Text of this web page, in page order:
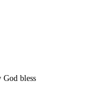
bless